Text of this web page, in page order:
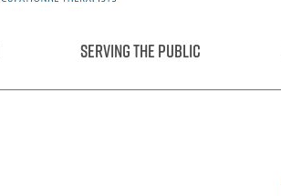
SERVING THE PUBLIC